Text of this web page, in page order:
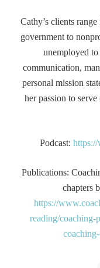
Cathy’s clients
government to
unemployed
communication,
personal mission
her passion to
Podcast:
Publications:
chapters
https://
reading/coaching-